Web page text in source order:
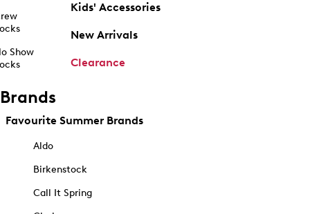
Show
Kids' Accessories
New Arrivals
Clearance
Brands
Favourite Summer Brands
Aldo
Birkenstock
Call It Spring